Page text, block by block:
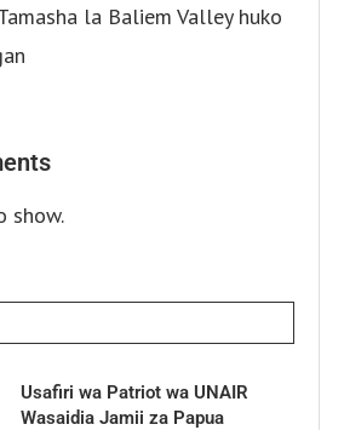
la Baliem Valley huko
show.
Usafiri wa Patriot wa UNAIR
Wasaidia Jamii za Papua